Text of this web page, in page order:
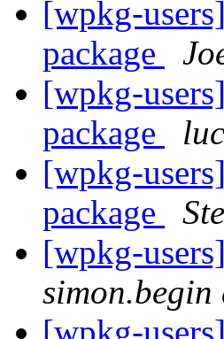
[wpkg-
package
[wpkg-
package
[wpkg-
package
[wpkg-